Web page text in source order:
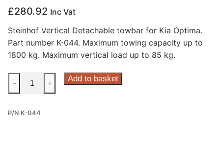
£280.92 Inc Vat
Steinhof Vertical Detachable towbar for Kia Optima.
Part number K-044. Maximum towing capacity up to
1800 kg. Maximum vertical load up to 85 kg.
Steinhof
Vertical
Towbar
- + Add to basket
P/N K-044